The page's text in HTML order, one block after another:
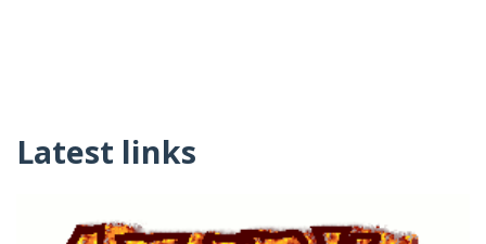
Latest links